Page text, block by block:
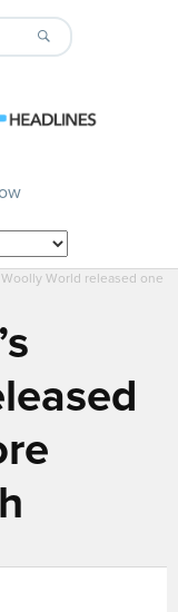
Woolly World released one